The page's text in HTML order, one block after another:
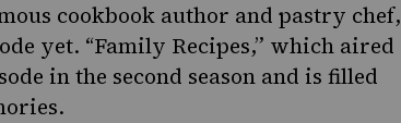
cookbook author and pastry chef,
yet. “Family Recipes,” which aired
in the second season and is filled